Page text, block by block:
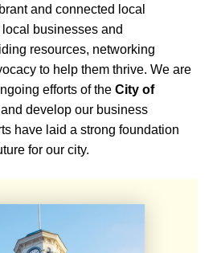
and connected local
businesses and
resources, networking
to help them thrive. We are
efforts of the City of
develop our business
have laid a strong foundation
for our city.